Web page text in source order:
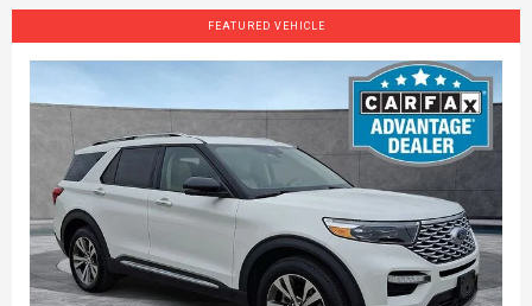
FEATURED VEHICLE